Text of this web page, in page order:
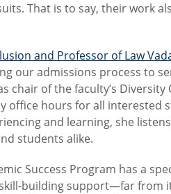
That is to say, their work
and Professor of Law
our admissions process to
chair of the faculty’s Diversity
office hours for all interested
and learning, she
students alike.
Success Program has a
building support—far from